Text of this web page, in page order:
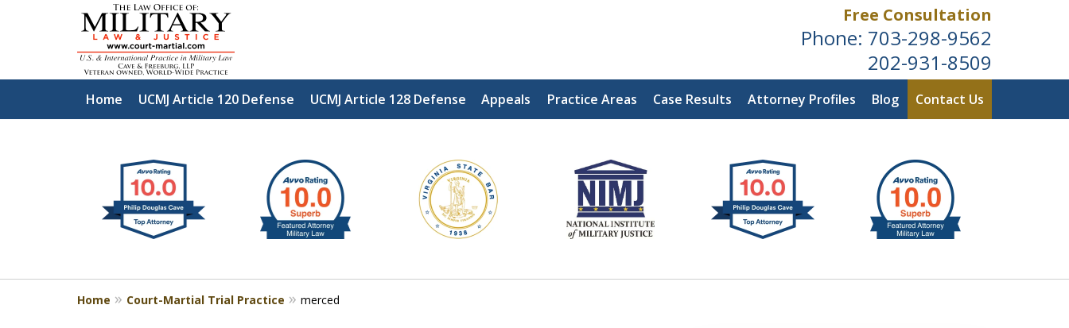
Free Consultation
Phone: 703-298-9562
202-931-8509
Home UCMJ Article 120 Defense UCMJ Article 128 Defense Appeals Practice Areas Case Results Attorney Profiles Blog Contact Us
Defending Our Defenders Worldwide
Contact Us Now
4
Home Court-Martial Trial Practice merced